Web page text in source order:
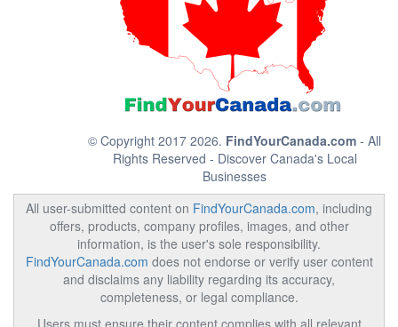
© Copyright 2017 2026. FindYourCanada.com - All
Rights Reserved - Discover Canada's Local
Businesses
All user-submitted content on FindYourCanada.com, including
offers, products, company profiles, images, and other
information, is the user's sole responsibility.
FindYourCanada.com does not endorse or verify user content
and disclaims any liability regarding its accuracy,
completeness, or legal compliance.
Users must ensure their content complies with all relevant